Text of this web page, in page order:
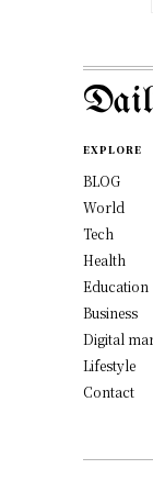
EXPLORE
BLOG
World
Tech
Health
Education
Business
Digital
Lifestyle
Contact